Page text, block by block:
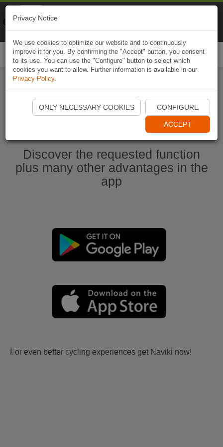
Start Naviki App
Discover the requested function
plus many other advantages in the
app
For even better cycling experiences get Naviki now!
Privacy Notice
We use cookies to optimize our website and to continuously
improve it for you. By confirming the "Accept" button, you consent
to its use. You can use the "Configure" button to select which
cookies you want to allow. Further information is available in our
Privacy Policy.
ONLY NECESSARY COOKIES CONFIGURE
ACCEPT
Naviki